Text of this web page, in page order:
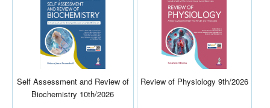
Self Assessment and Review of
Biochemistry 10th/2026
Review of Physiology 9th/2026